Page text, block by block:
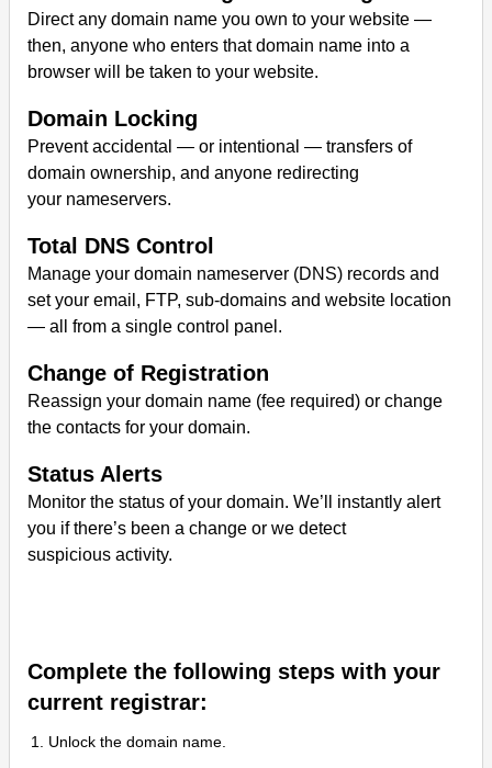
Direct any domain name you own to your website —
then, anyone who enters that domain name into a
browser will be taken to your website.
Domain Locking
Prevent accidental — or intentional — transfers of
domain ownership, and anyone redirecting
your nameservers.
Total DNS Control
Manage your domain nameserver (DNS) records and
set your email, FTP, sub-domains and website location
— all from a single control panel.
Change of Registration
Reassign your domain name (fee required) or change
the contacts for your domain.
Status Alerts
Monitor the status of your domain. We’ll instantly alert
you if there’s been a change or we detect
suspicious activity.
Complete the following steps with your
current registrar:
Unlock the domain name.